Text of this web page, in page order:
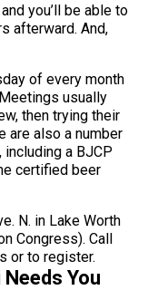
you’ll be able to
afterward. And,
of every month
usually
then trying their
are also a number
a BJCP
certified beer
N. in Lake Worth
Congress). Call
or to register.
You